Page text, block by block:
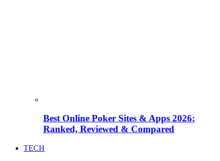
Best Online Poker Sites & Apps 2026:
Ranked, Reviewed & Compared
TECH